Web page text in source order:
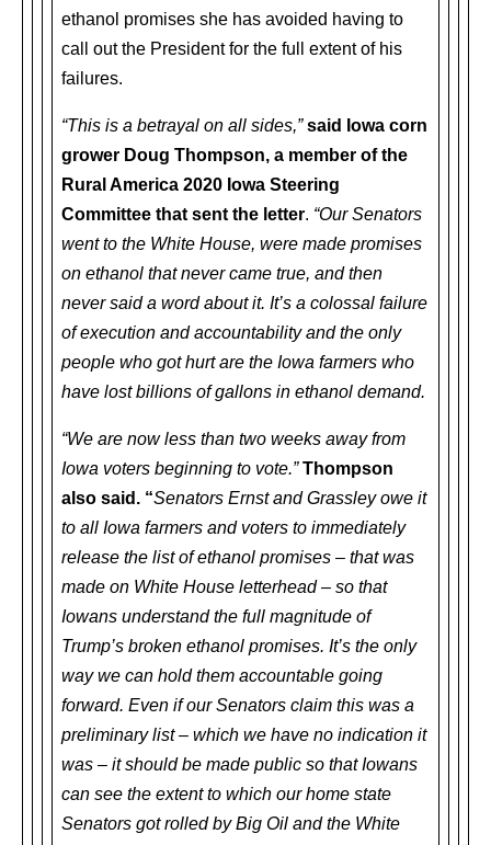
ethanol promises she has avoided having to
call out the President for the full extent of his
failures.
“This is a betrayal on all sides,” said Iowa corn
grower Doug Thompson, a member of the
Rural America 2020 Iowa Steering
Committee that sent the letter. “Our Senators
went to the White House, were made promises
on ethanol that never came true, and then
never said a word about it. It’s a colossal failure
of execution and accountability and the only
people who got hurt are the Iowa farmers who
have lost billions of gallons in ethanol demand.
“We are now less than two weeks away from
Iowa voters beginning to vote.”Thompson
also said. “Senators Ernst and Grassley owe it
to all Iowa farmers and voters to immediately
release the list of ethanol promises – that was
made on White House letterhead – so that
Iowans understand the full magnitude of
Trump’s broken ethanol promises. It’s the only
way we can hold them accountable going
forward. Even if our Senators claim this was a
preliminary list – which we have no indication it
was – it should be made public so that Iowans
can see the extent to which our home state
Senators got rolled by Big Oil and the White